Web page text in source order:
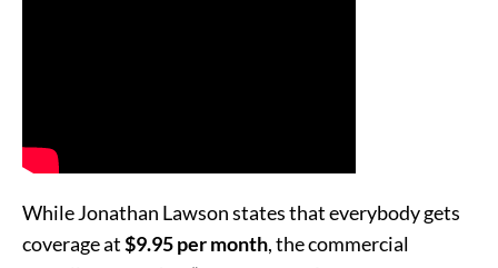
While Jonathan Lawson states that everybody gets
coverage at$9.95 per month, the commercial